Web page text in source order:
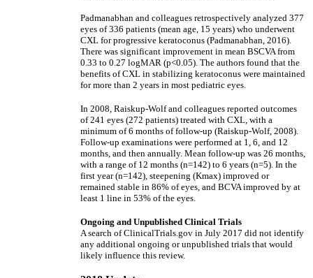
Padmanabhan and colleagues retrospectively analyzed 377
eyes of 336 patients (mean age, 15 years) who underwent
CXL for progressive keratoconus (Padmanabhan, 2016).
There was significant improvement in mean BSCVA from
0.33 to 0.27 logMAR (p<0.05). The authors found that the
benefits of CXL in stabilizing keratoconus were maintained
for more than 2 years in most pediatric eyes.
In 2008, Raiskup-Wolf and colleagues reported outcomes
of 241 eyes (272 patients) treated with CXL, with a
minimum of 6 months of follow-up (Raiskup-Wolf, 2008).
Follow-up examinations were performed at 1, 6, and 12
months, and then annually. Mean follow-up was 26 months,
with a range of 12 months (n=142) to 6 years (n=5). In the
first year (n=142), steepening (Kmax) improved or
remained stable in 86% of eyes, and BCVA improved by at
least 1 line in 53% of the eyes.
Ongoing and Unpublished Clinical Trials
A search of ClinicalTrials.gov in July 2017 did not identify
any additional ongoing or unpublished trials that would
likely influence this review.